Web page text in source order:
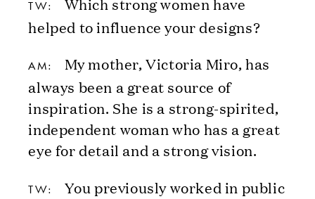
TW:
helped to influence your designs?
AM:
My mother, Victoria Miro, has
always been a great source of
inspiration. She is a strong-spirited,
independent woman who has a great
eye for detail and a strong vision.
TW:
You previously worked in public